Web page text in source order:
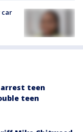
car
arrest teen
teen